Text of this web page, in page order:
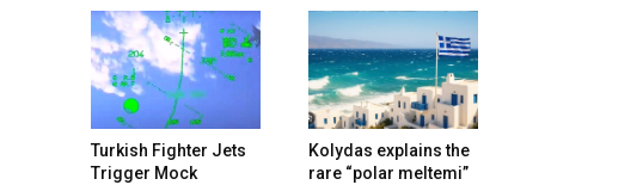
Turkish Fighter Jets
Trigger Mock
Kolydas explains the
rare “polar meltemi”